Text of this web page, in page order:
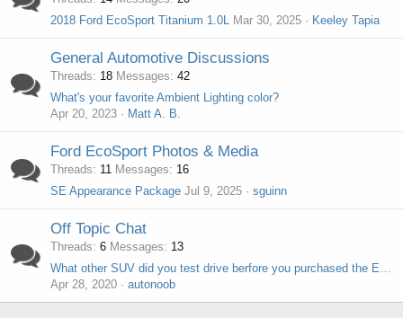
2018 Ford EcoSport Titanium 1.0L Mar 30, 2025 Keeley Tapia
General Automotive Discussions
Threads 18 Messages 42
What's your favorite Ambient Lighting color?
Apr 20, 2023
Matt A. B.
Ford EcoSport Photos & Media
Threads 11 Messages
16
SE Appearance Package Jul 9, 2025 sguinn
Off Topic Chat
Threads 6 Messages
13
What other SUV did you test drive berfore you purchased the EcoSport?
Apr 28, 2020
autonoob